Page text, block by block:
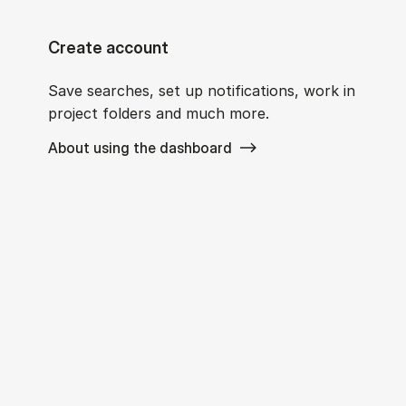
Create account
Save searches, set up notifications, work in
project folders and much more.
About using the dashboard